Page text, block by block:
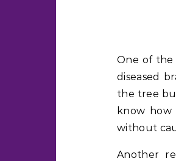
One of the
diseased
the tree
know how
without
Another